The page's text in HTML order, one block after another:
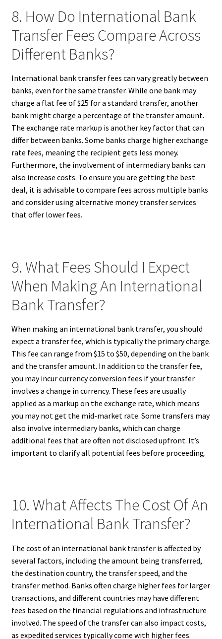
8. How Do International Bank
Transfer Fees Compare Across
Different Banks?
International bank transfer fees can vary greatly between
banks, even for the same transfer. While one bank may
charge a flat fee of $25 for a standard transfer, another
bank might charge a percentage of the transfer amount.
The exchange rate markup is another key factor that can
differ between banks. Some banks charge higher exchange
rate fees, meaning the recipient gets less money.
Furthermore, the involvement of intermediary banks can
also increase costs. To ensure you are getting the best
deal, it is advisable to compare fees across multiple banks
and consider using alternative money transfer services
that offer lower fees.
9. What Fees Should I Expect
When Making An International
Bank Transfer?
When making an international bank transfer, you should
expect a transfer fee, which is typically the primary charge.
This fee can range from $15 to $50, depending on the bank
and the transfer amount. In addition to the transfer fee,
you may incur currency conversion fees if your transfer
involves a change in currency. These fees are usually
applied as a markup on the exchange rate, which means
you may not get the mid-market rate. Some transfers may
also involve intermediary banks, which can charge
additional fees that are often not disclosed upfront. It’s
important to clarify all potential fees before proceeding.
10. What Affects The Cost Of An
International Bank Transfer?
The cost of an international bank transfer is affected by
several factors, including the amount being transferred,
the destination country, the transfer speed, and the
transfer method. Banks often charge higher fees for larger
transactions, and different countries may have different
fees based on the financial regulations and infrastructure
involved. The speed of the transfer can also impact costs,
as expedited services typically come with higher fees.